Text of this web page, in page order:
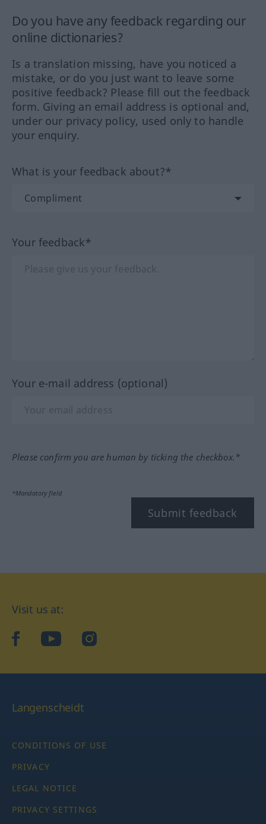
Do you have any feedback regarding our
online dictionaries?
Is a translation missing, have you noticed a
mistake, or do you just want to leave some
positive feedback? Please fill out the feedback
form. Giving an email address is optional and,
under our privacy policy, used only to handle
your enquiry.
What is your feedback about?*
Your feedback*
Your e-mail address (optional)
Please confirm you are human by ticking the checkbox.*
*Mandatory field
Submit feedback
Visit us at:
facebookYouTubeInstagram
Langenscheidt
CONDITIONS OF USE
PRIVACY
LEGAL NOTICE
PRIVACY SETTINGS